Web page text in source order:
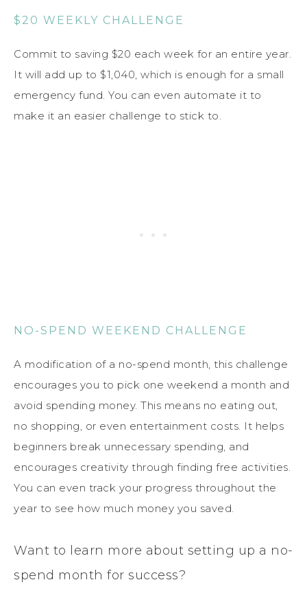
$20 WEEKLY CHALLENGE
Commit to saving $20 each week for an entire year.
It will add up to $1,040, which is enough for a small
emergency fund. You can even automate it to
make it an easier challenge to stick to.
NO-SPEND WEEKEND CHALLENGE
A modification of a no-spend month, this challenge
encourages you to pick one weekend a month and
avoid spending money. This means no eating out,
no shopping, or even entertainment costs. It helps
beginners break unnecessary spending, and
encourages creativity through finding free activities.
You can even track your progress throughout the
year to see how much money you saved.
Want to learn more about setting up a no-
spend month for success?